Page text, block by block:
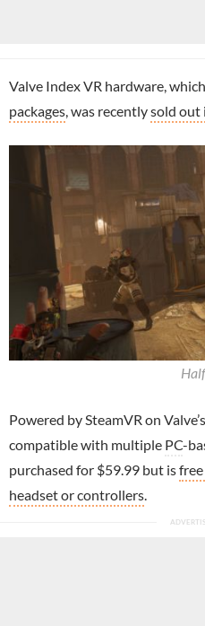
Valve Index VR hardware, which
packages , was recentlysold out
Powered by SteamVR on
compatible with multiple PC-
purchased for $59.99 but is
headset or controllers.